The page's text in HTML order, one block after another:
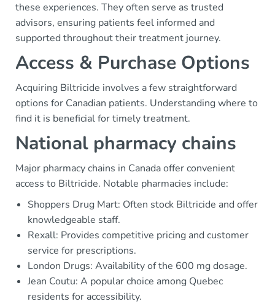
these experiences. They often serve as trusted
advisors, ensuring patients feel informed and
supported throughout their treatment journey.
Access & Purchase Options
Acquiring Biltricide involves a few straightforward
options for Canadian patients. Understanding where to
find it is beneficial for timely treatment.
National pharmacy chains
Major pharmacy chains in Canada offer convenient
access to Biltricide. Notable pharmacies include:
Shoppers Drug Mart: Often stock Biltricide and offer
knowledgeable staff.
Rexall: Provides competitive pricing and customer
service for prescriptions.
London Drugs: Availability of the 600 mg dosage.
Jean Coutu: A popular choice among Quebec
residents for accessibility.